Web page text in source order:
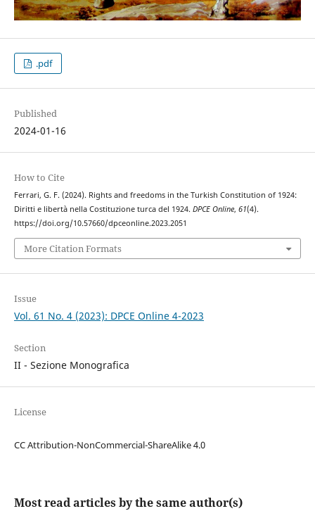
.pdf
Published
2024-01-16
How to Cite
Ferrari, G. F. (2024). Rights and freedoms in the Turkish Constitution of 1924:
Diritti e libertà nella Costituzione turca del 1924. DPCE Online, 61(4).
https://doi.org/10.57660/dpceonline.2023.2051
More Citation Formats
Issue
Vol. 61 No. 4 (2023): DPCE Online 4-2023
Section
II - Sezione Monografica
License
CC Attribution-NonCommercial-ShareAlike 4.0
Most read articles by the same author(s)